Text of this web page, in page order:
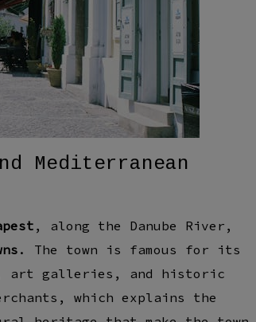
Mediterranean
, along the Danube River ,
. The town is famous for its
art galleries, and historic
, which explains the